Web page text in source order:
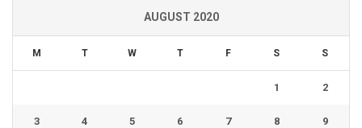
AUGUST 2020
M T W T F S S
1 2
3 4 5 6 7 8 9